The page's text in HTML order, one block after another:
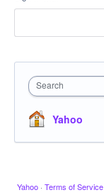
Search
Yahoo
Yahoo · Terms of Service